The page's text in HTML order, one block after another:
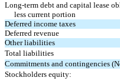
Long-term debt and capital lease
less current portion
Deferred income taxes
Deferred revenue
Other liabilities
Total liabilities
Commitments and contingencies
Stockholders equity: